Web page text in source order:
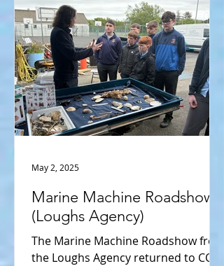
Marine Machine Roadshow
(Loughs Agency)
The Marine Machine Roadshow from
the Loughs Agency returned to CCS
May 2, 2025